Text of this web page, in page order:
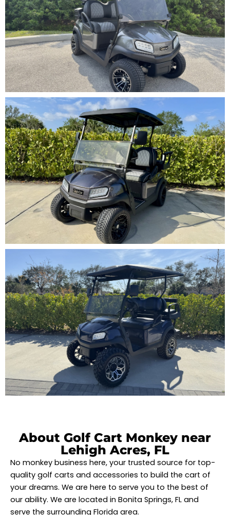
About Golf Cart Monkey near
Lehigh Acres, FL
No monkey business here, your trusted source for top-
quality golf carts and accessories to build the cart of
your dreams. We are here to serve you to the best of
our ability. We are located in Bonita Springs, FL and
serve the surrounding Florida area.